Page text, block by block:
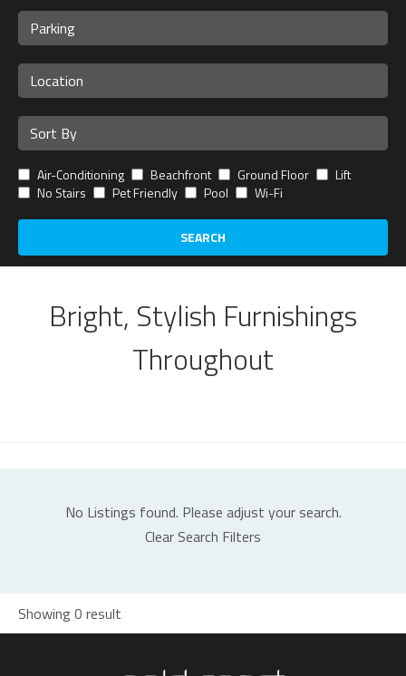
Air-Conditioning Beachfront Ground Floor
Lift
No Stairs
Pet Friendly Pool Wi-Fi
SEARCH
Bright, Stylish Furnishings
Throughout
No Listings found. Please adjust your search.
Clear Search Filters
Showing 0 result